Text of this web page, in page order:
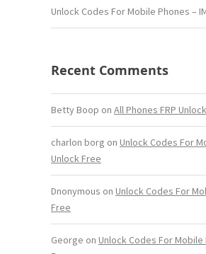
Unlock Codes For Mobile Phones –
Recent Comments
Betty Boop on All Phones FRP
charlon borg on Unlock Codes For
Unlock Free
Dnonymous on Unlock Codes For
Free
George on Unlock Codes For Mobile